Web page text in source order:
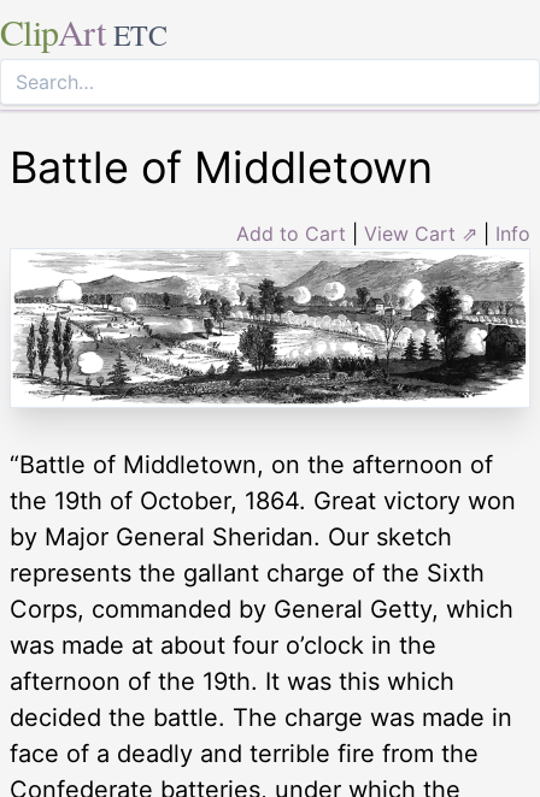
ClipArt ETC
Battle of Middletown
Add to Cart View Cart ⇗ Info
“Battle of Middletown, on the afternoon of
the 19th of October, 1864. Great victory won
by Major General Sheridan. Our sketch
represents the gallant charge of the Sixth
Corps, commanded by General Getty, which
was made at about four o’clock in the
afternoon of the 19th. It was this which
decided the battle. The charge was made in
face of a deadly and terrible fire from the
Confederate batteries, under which the